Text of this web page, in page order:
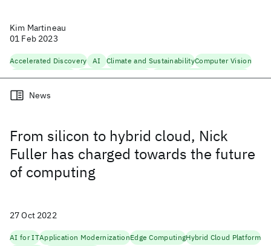
Kim Martineau
01 Feb 2023
Accelerated Discovery AI Climate and SustainabilityComputer Vision
Scaling AI
From silicon to hybrid cloud, Nick
Fuller has charged towards the future
of computing
News
27 Oct 2022
AI for ITApplication ModernizationEdge ComputingHybrid Cloud Platform